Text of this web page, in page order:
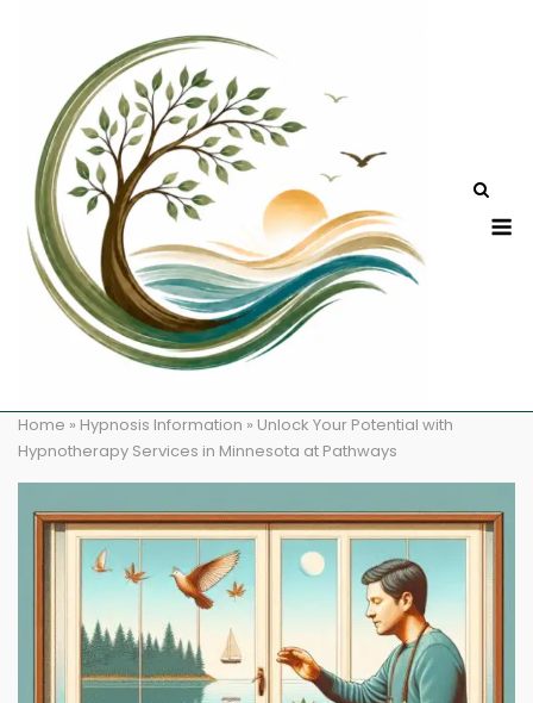
Home » Hypnosis Information » Unlock Your Potential with
Hypnotherapy Services in Minnesota at Pathways